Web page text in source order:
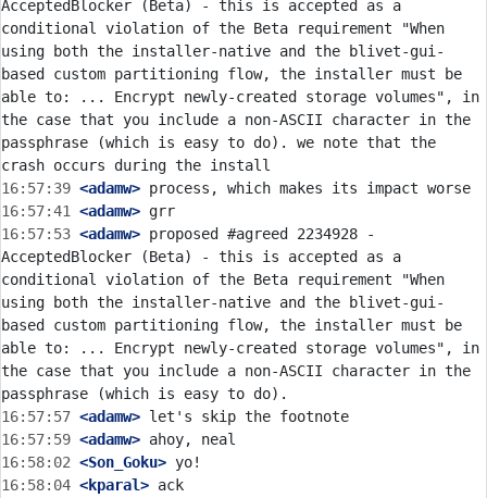
AcceptedBlocker (Beta) - this is accepted as a
conditional violation of the Beta requirement "When
using both the installer-native and the blivet-gui-
based custom partitioning flow, the installer must be
able to: ... Encrypt newly-created storage volumes", in
the case that you include a non-ASCII character in the
passphrase (which is easy to do). we note that the
16:57:39 <adamw>
16:57:41
<adamw>
16:57:53 <adamw> proposed #agreed 2234928 -
AcceptedBlocker (Beta) - this is accepted as a
conditional violation of the Beta requirement "When
using both the installer-native and the blivet-gui-
based custom partitioning flow, the installer must be
able to: ... Encrypt newly-created storage volumes", in
the case that you include a non-ASCII character in the
16:57:57 <adamw>
16:57:59 <adamw>
16:58:02 <Son_Goku>
16:58:04 <kparal>